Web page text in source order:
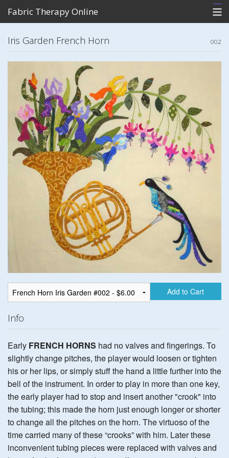
Fabric Therapy Online
Store
Photo Gallery of Patterns
Contact Me
View Cart
Iris Garden French Horn 002
Add to Cart
Info
Early FRENCH HORNS had no valves and fingerings. To
slightly change pitches, the player would loosen or tighten
his or her lips, or simply stuff the hand a little further into the
bell of the instrument. In order to play in more than one key,
the early player had to stop and insert another "crook" into
the tubing; this made the horn just enough longer or shorter
to change all the pitches on the horn. The virtuoso of the
time carried many of these “crooks” with him. Later these
inconvenient tubing pieces were replaced with valves and